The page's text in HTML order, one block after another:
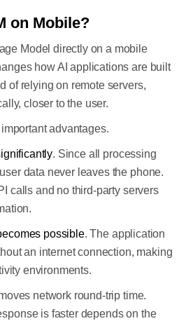
on Mobile?
Model directly on a mobile
how AI applications are built
of relying on remote servers,
closer to the user.
advantages.
. Since all processing
data never leaves the phone.
calls and no third-party servers
possible. The application
an internet connection, making
environments.
network round-trip time.
is faster depends on the